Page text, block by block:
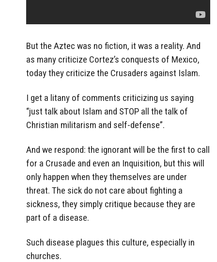
But the Aztec was no fiction, it was a reality. And
as many criticize Cortez’s conquests of Mexico,
today they criticize the Crusaders against Islam.
I get a litany of comments criticizing us saying
“just talk about Islam and STOP all the talk of
Christian militarism and self-defense”.
And we respond: the ignorant will be the first to call
for a Crusade and even an Inquisition, but this will
only happen when they themselves are under
threat. The sick do not care about fighting a
sickness, they simply critique because they are
part of a disease.
Such disease plagues this culture, especially in
churches.